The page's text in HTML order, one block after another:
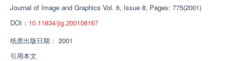
Journal of Image and Graphics Vol. 6, Issue 8, Pages: 775(2001)
DOI： 10.11834/jig.200108167
纸质出版日期： 2001
引用本文